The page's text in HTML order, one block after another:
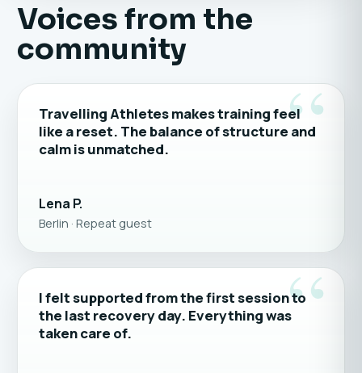
Voices from the
community
“
Travelling Athletes makes training feel
like a reset. The balance of structure and
calm is unmatched.
Lena P.
Berlin · Repeat guest
“
I felt supported from the first session to
the last recovery day. Everything was
taken care of.